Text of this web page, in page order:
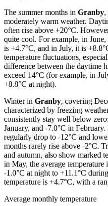
The summer months in Granby,
moderately warm weather.
often rise above +20°C.
quite cool. For example, in
is +4.7°C, and in July, it is
temperature fluctuations,
difference between the daytime
exceed 14°C (for example, in
+8.8°C at night).
Winter in Granby, covering
characterized by freezing
consistently stay well below
January, and -7.0°C in
regularly drop to -12°C and
months rarely rise above -2°C.
and autumn, also show marked
in May, the average
-1.0°C at night to +11.1°C
temperature is +4.7°C, with a
Average monthly temperature